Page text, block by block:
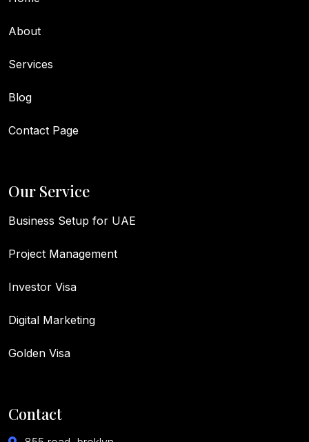
About
Services
Blog
Contact Page
Our Service
Business Setup for UAE
Project Management
Investor Visa
Digital Marketing
Golden Visa
Contact